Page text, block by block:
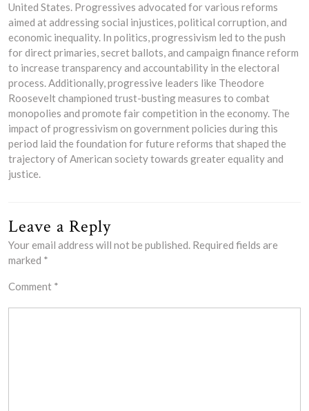
United States. Progressives advocated for various reforms
aimed at addressing social injustices, political corruption, and
economic inequality. In politics, progressivism led to the push
for direct primaries, secret ballots, and campaign finance reform
to increase transparency and accountability in the electoral
process. Additionally, progressive leaders like Theodore
Roosevelt championed trust-busting measures to combat
monopolies and promote fair competition in the economy. The
impact of progressivism on government policies during this
period laid the foundation for future reforms that shaped the
trajectory of American society towards greater equality and
justice.
Leave a Reply
Your email address will not be published. Required fields are
marked *
Comment *